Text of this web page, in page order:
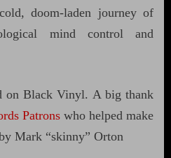
doom-laden journey of
mind control and
on Black Vinyl. A big thank
Patrons who helped make
Mark “skinny” Orton